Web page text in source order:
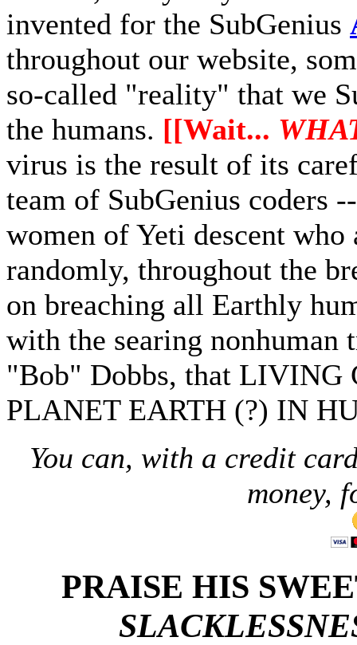
invented for the SubGenius
throughout our website,
so-called "reality" that we
the humans. [[Wait...
virus is the result of its
team of SubGenius coders
women of Yeti descent
randomly, throughout the
on breaching all Earthly
with the searing
"Bob" Dobbs, that LIVING
PLANET EARTH (?) IN
You can, with a credit
money,
PRAISE HIS